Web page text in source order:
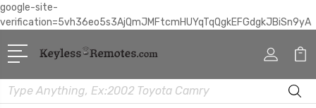
google-site-
verification=5vh36eo5s3AjQmJMFtcmHUYqTqQgkEFGdgkJBiSn9yA
Search